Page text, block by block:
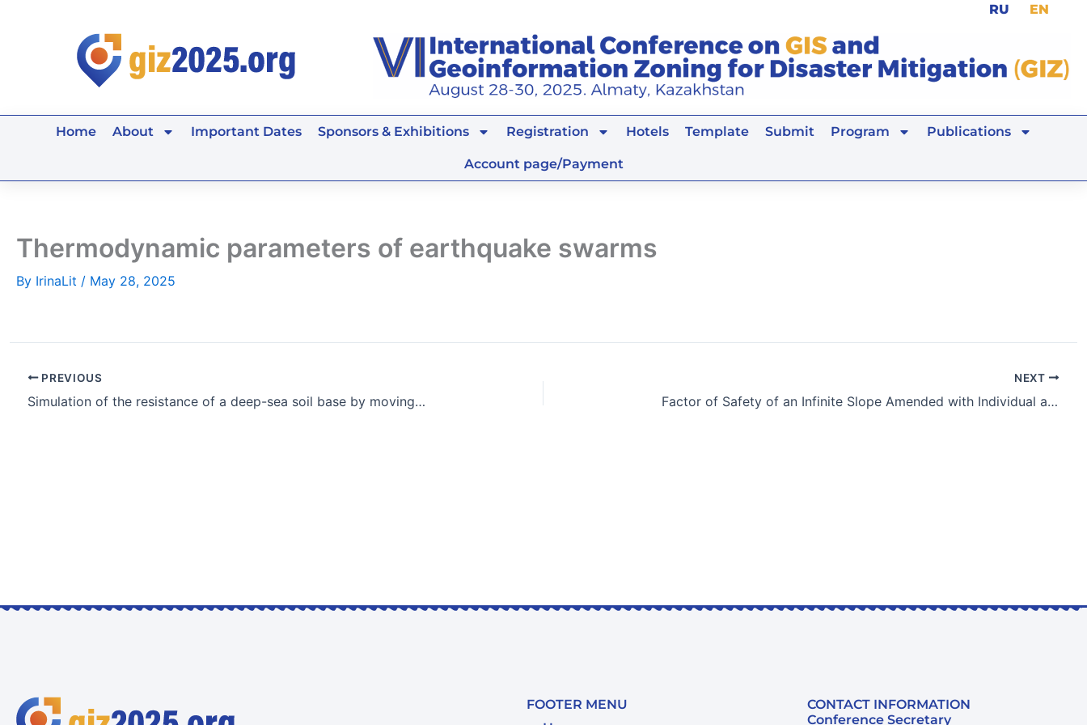
RU EN
Home About Important Dates Sponsors & Exhibitions Registration Hotels Template Submit Program Publications
Account page/Payment
Thermodynamic parameters of earthquake swarms
By IrinaLit / May 28, 2025
PREVIOUS
Simulation of the resistance of a deep-sea soil base by moving loads
NEXT
Factor of Safety of an Infinite Slope Amended with Individual and Combined Effects of Biochar and Vegetation
FOOTER MENU
CONTACT INFORMATION
Conference Secretary